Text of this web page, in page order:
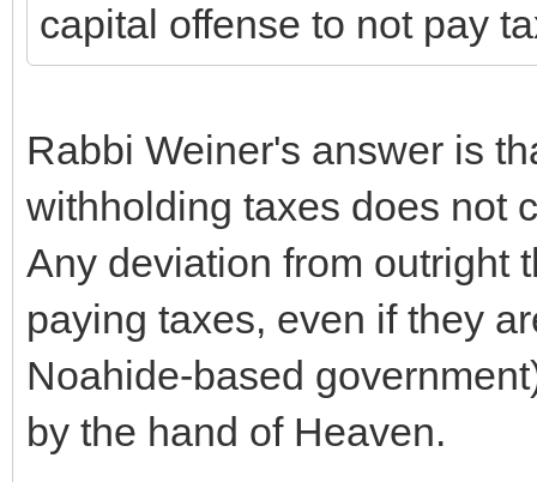
capital offense to not pay
Rabbi Weiner's answer is
withholding taxes does not
Any deviation from outright
paying taxes, even if they
Noahide-based
by the hand of Heaven.